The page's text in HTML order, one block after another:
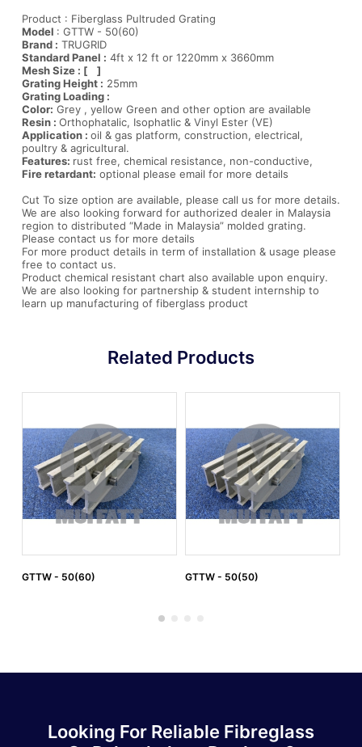
Product : Fiberglass Pultruded Grating
Model : GTTW - 50(60)
Brand : TRUGRID
Standard Panel : 4ft x 12 ft or 1220mm x 3660mm
Mesh Size : [ ]
Grating Height : 25mm
Grating Loading :
Color: Grey , yellow Green and other option are available
Resin : Orthophatalic, Isophatlic & Vinyl Ester (VE)
Application : oil & gas platform, construction, electrical,
poultry & agricultural.
Features: rust free, chemical resistance, non-conductive,
Fire retardant: optional please email for more details
Cut To size option are available, please call us for more details.
We are also looking forward for authorized dealer in Malaysia
region to distributed “Made in Malaysia” molded grating.
Please contact us for more details
For more product details in term of installation & usage please
free to contact us.
Product chemical resistant chart also available upon enquiry.
We are also looking for partnership & student internship to
learn up manufacturing of fiberglass product
Related Products
GTTW - 50(60) GTTW - 50(50)
Looking For Reliable Fibreglass